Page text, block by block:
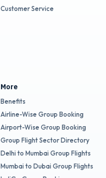
Customer Service
More
Benefits
Airline-Wise Group Booking
Airport-Wise Group Booking
Group Flight Sector Directory
Delhi to Mumbai Group Flights
Mumbai to Dubai Group Flights